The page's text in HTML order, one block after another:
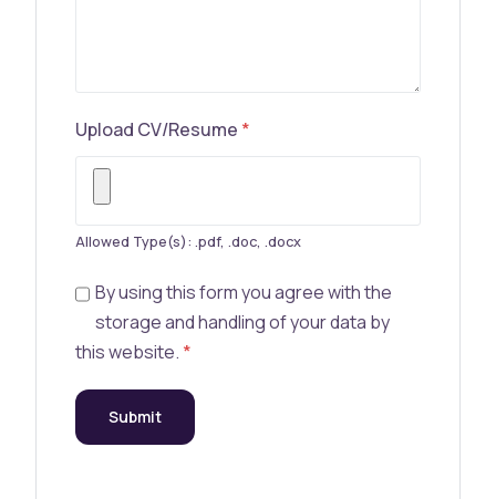
Upload CV/Resume *
Allowed Type(s): .pdf, .doc, .docx
By using this form you agree with the
storage and handling of your data by
this website. *